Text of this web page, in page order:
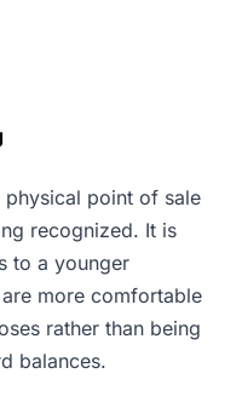
point of sale
recognized. It is
to a younger
more comfortable
rather than being
balances.